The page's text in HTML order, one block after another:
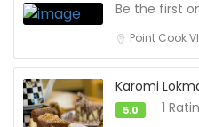
Be the first
Point Cook
Karomi
5.0 1